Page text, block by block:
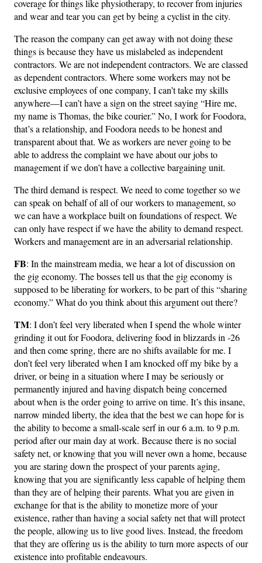
coverage for things like physiotherapy, to recover from injuries
and wear and tear you can get by being a cyclist in the city.
The reason the company can get away with not doing these
things is because they have us mislabeled as independent
contractors. We are not independent contractors. We are classed
as dependent contractors. Where some workers may not be
exclusive employees of one company, I can’t take my skills
anywhere—I can’t have a sign on the street saying “Hire me,
my name is Thomas, the bike courier.” No, I work for Foodora,
that’s a relationship, and Foodora needs to be honest and
transparent about that. We as workers are never going to be
able to address the complaint we have about our jobs to
management if we don’t have a collective bargaining unit.
The third demand is respect. We need to come together so we
can speak on behalf of all of our workers to management, so
we can have a workplace built on foundations of respect. We
can only have respect if we have the ability to demand respect.
Workers and management are in an adversarial relationship.
FB: In the mainstream media, we hear a lot of discussion on
the gig economy. The bosses tell us that the gig economy is
supposed to be liberating for workers, to be part of this “sharing
economy.” What do you think about this argument out there?
TM: I don’t feel very liberated when I spend the whole winter
grinding it out for Foodora, delivering food in blizzards in -26
and then come spring, there are no shifts available for me. I
don’t feel very liberated when I am knocked off my bike by a
driver, or being in a situation where I may be seriously or
permanently injured and having dispatch being concerned
about when is the order going to arrive on time. It’s this insane,
narrow minded liberty, the idea that the best we can hope for is
the ability to become a small-scale serf in our 6 a.m. to 9 p.m.
period after our main day at work. Because there is no social
safety net, or knowing that you will never own a home, because
you are staring down the prospect of your parents aging,
knowing that you are significantly less capable of helping them
than they are of helping their parents. What you are given in
exchange for that is the ability to monetize more of your
existence, rather than having a social safety net that will protect
the people, allowing us to live good lives. Instead, the freedom
that they are offering us is the ability to turn more aspects of our
existence into profitable endeavours.